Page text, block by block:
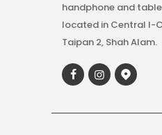
handphone and
located in Central I-
Taipan 2, Shah Alam.